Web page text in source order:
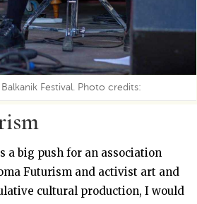
Festival. Photo credits:
a big push for an association
Futurism and activist art and
cultural production, I would